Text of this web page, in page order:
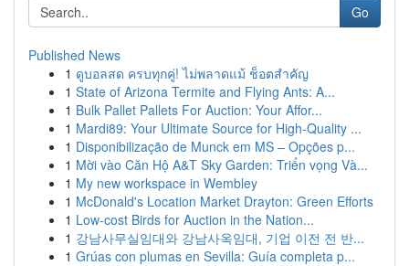
Go
Published News
1 ดูบอลสด ครบทุกคู่! ไม่พลาดแม้ ช็อตสำคัญ
1 State of Arizona Termite and Flying Ants: A...
1 Bulk Pallet Pallets For Auction: Your Affor...
1 Mardi89: Your Ultimate Source for High-Quality ...
1 Disponibilização de Munck em MS – Opções p...
1 Mời vào Căn Hộ A&T Sky Garden: Triển vọng Và...
1 My new workspace in Wembley
1 McDonald's Location Market Drayton: Green Efforts
1 Low-cost Birds for Auction in the Nation...
1 강남사무실임대와 강남사옥임대, 기업 이전 전 반...
1 Grúas con plumas en Sevilla: Guía completa p...